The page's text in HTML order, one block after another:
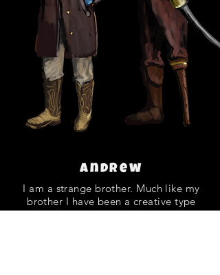
I am a strange brother. Much like my
brother I have been a creative type
since I was young. I am a product of
Andrew